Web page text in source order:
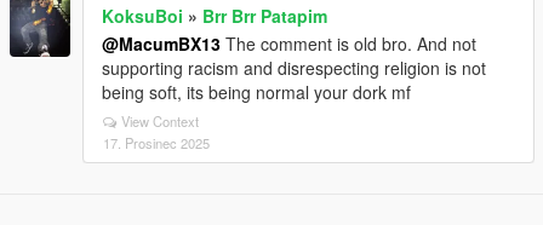
KoksuBoi » Brr Brr Patapim
@MacumBX13 The comment is old bro. And not
supporting racism and disrespecting religion is not
being soft, its being normal your dork mf
View Context
17. Prosinec 2025